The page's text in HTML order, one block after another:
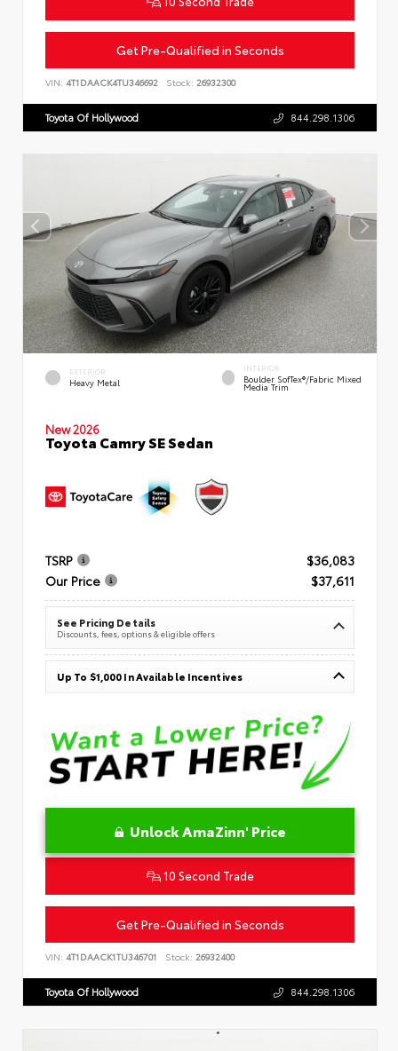
Get Pre-Qualified in Seconds
VIN: 4T1DAACK4TU346692 Stock: 26932300
Toyota Of Hollywood 844.298.1306
EXTERIOR
Heavy Metal
INTERIOR
Boulder SofTex®/fabric Mixed
Media Trim
New 2026
Toyota Camry SE Sedan
TSRP
$36,083
Our Price
$37,611
See Pricing Details
Discounts, fees, options & eligible offers
Up To $1,000 In Available Incentives
Unlock AmaZinn' Price
10 Second Trade
Get Pre-Qualified in Seconds
VIN: 4T1DAACK1TU346701 Stock: 26932400
Toyota Of Hollywood 844.298.1306